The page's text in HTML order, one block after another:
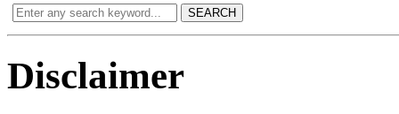
SEARCH
Disclaimer